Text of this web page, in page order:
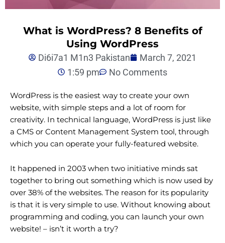
What is WordPress? 8 Benefits of
Using WordPress
Di6i7a1 M1n3 Pakistan
March 7, 2021
1:59 pm
No Comments
WordPress is the easiest way to create your own
website, with simple steps and a lot of room for
creativity. In technical language, WordPress is just like
a CMS or Content Management System tool, through
which you can operate your fully-featured website.
It happened in 2003 when two initiative minds sat
together to bring out something which is now used by
over 38% of the websites. The reason for its popularity
is that it is very simple to use. Without knowing about
programming and coding, you can launch your own
website! – isn’t it worth a try?